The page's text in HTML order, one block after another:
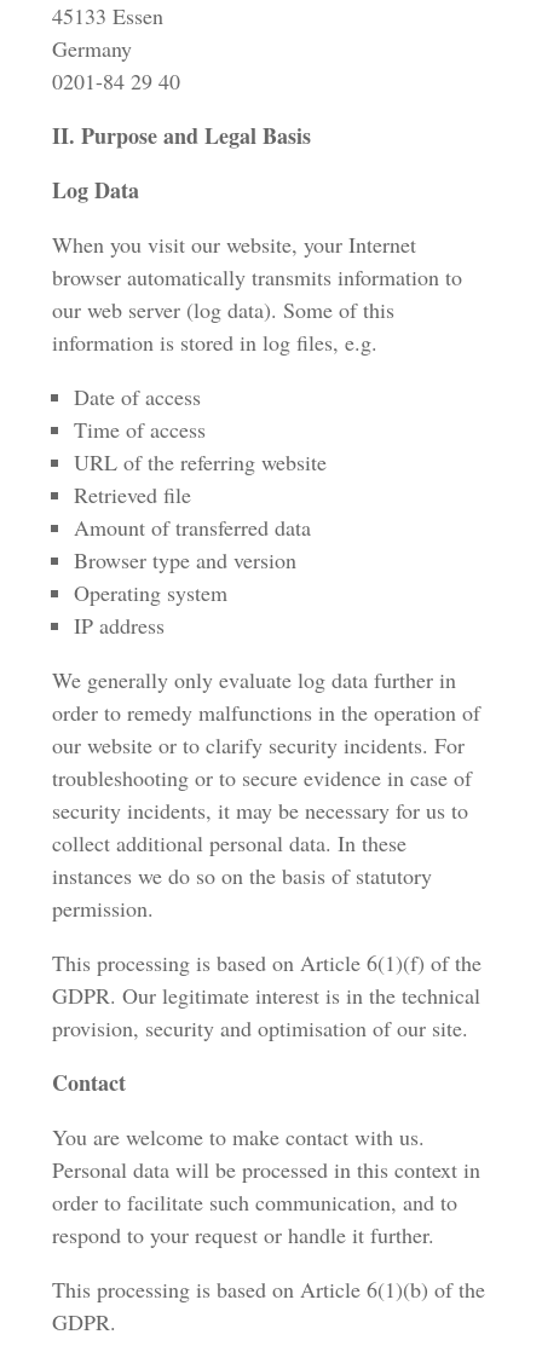
45133 Essen
Germany
0201-84 29 40
II. Purpose and Legal Basis
Log Data
When you visit our website, your Internet
browser automatically transmits information to
our web server (log data). Some of this
information is stored in log files, e.g.
Date of access
Time of access
URL of the referring website
Retrieved file
Amount of transferred data
Browser type and version
Operating system
IP address
We generally only evaluate log data further in
order to remedy malfunctions in the operation of
our website or to clarify security incidents. For
troubleshooting or to secure evidence in case of
security incidents, it may be necessary for us to
collect additional personal data. In these
instances we do so on the basis of statutory
permission.
This processing is based on Article 6(1)(f) of the
GDPR. Our legitimate interest is in the technical
provision, security and optimisation of our site.
Contact
You are welcome to make contact with us.
Personal data will be processed in this context in
order to facilitate such communication, and to
respond to your request or handle it further.
This processing is based on Article 6(1)(b) of the
GDPR.